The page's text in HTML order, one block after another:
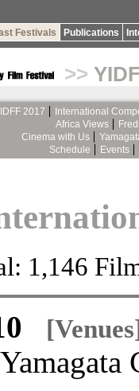
Festivals Publications
>>
2017
International
Africa Views
Cinema with Us
Schedule
Events
1,146